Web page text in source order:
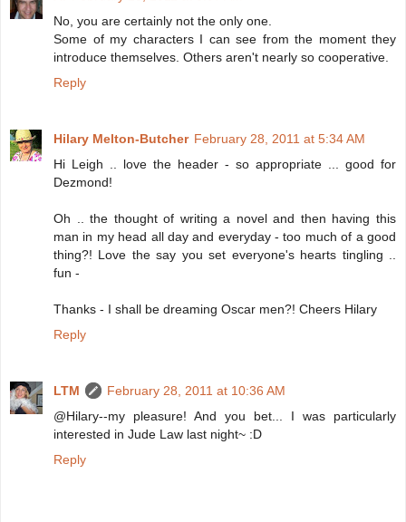
No, you are certainly not the only one.
Some of my characters I can see from the moment they
introduce themselves. Others aren't nearly so cooperative.
Reply
Hilary Melton-Butcher February 28, 2011 at 5:34 AM
Hi Leigh .. love the header - so appropriate ... good for
Dezmond!
Oh .. the thought of writing a novel and then having this
man in my head all day and everyday - too much of a good
thing?! Love the say you set everyone's hearts tingling ..
fun -
Thanks - I shall be dreaming Oscar men?! Cheers Hilary
Reply
LTM
February 28, 2011 at 10:36 AM
@Hilary--my pleasure! And you bet... I was particularly
interested in Jude Law last night~ :D
Reply